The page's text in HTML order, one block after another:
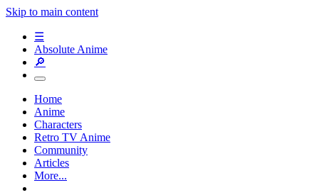
Skip to main content
☰
Absolute Anime
🔎
Home
Anime
Characters
Retro TV Anime
Community
Articles
More...